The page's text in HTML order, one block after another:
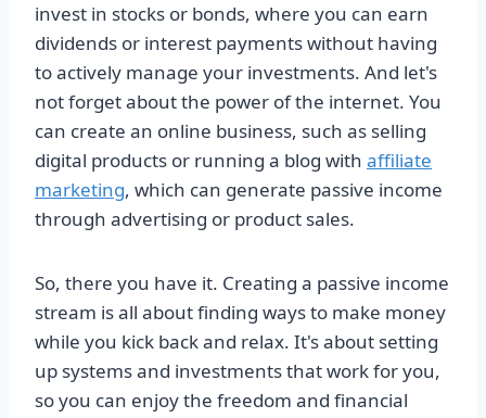
invest in stocks or bonds, where you can earn
dividends or interest payments without having
to actively manage your investments. And let's
not forget about the power of the internet. You
can create an online business, such as selling
digital products or running a blog with affiliate
marketing, which can generate passive income
through advertising or product sales.
So, there you have it. Creating a passive income
stream is all about finding ways to make money
while you kick back and relax. It's about setting
up systems and investments that work for you,
so you can enjoy the freedom and financial